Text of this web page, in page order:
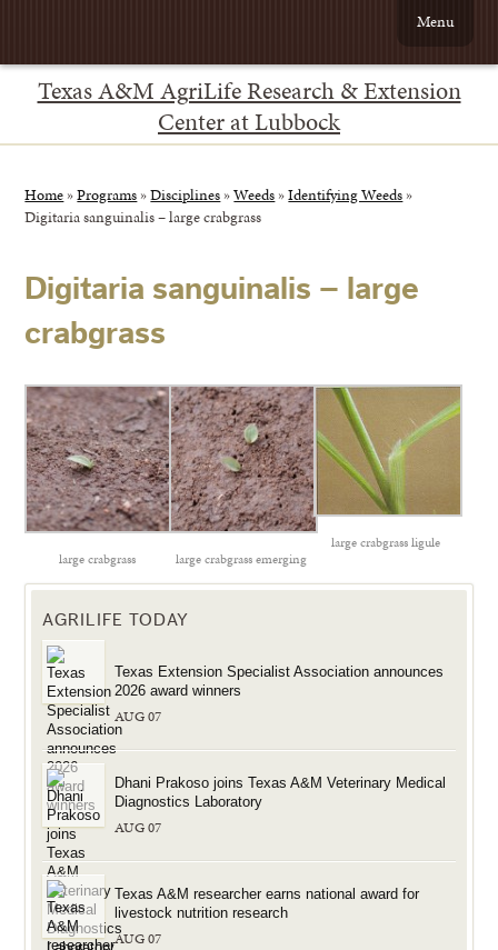
Texas A&M AgriLife Research & Extension
Center at Lubbock
Menu
Home »Programs »Disciplines »Weeds »Identifying Weeds »
Digitaria sanguinalis – large crabgrass
Digitaria sanguinalis – large
crabgrass
large crabgrass large crabgrass emerging
large crabgrass ligule
AGRILIFE TODAY
Texas Extension Specialist Association announces
2026 award winners
AUG 07
Dhani Prakoso joins Texas A&M Veterinary Medical
Diagnostics Laboratory
AUG 07
Texas A&M researcher earns national award for
livestock nutrition research
AUG 07